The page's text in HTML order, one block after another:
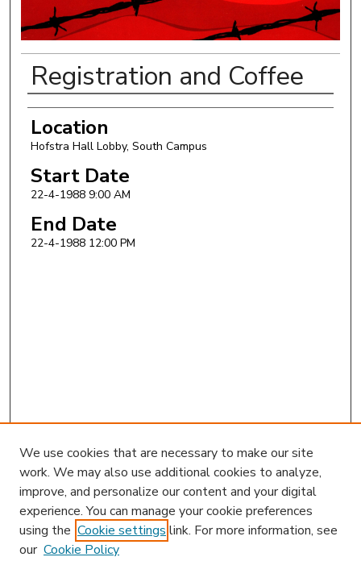
Registration and Coffee
Authors
Location
Hofstra Hall Lobby, South Campus
Start Date
22-4-1988 9:00 AM
End Date
22-4-1988 12:00 PM
Search
We use cookies that are necessary to make our site
work. We may also use additional cookies to analyze,
improve, and personalize our content and your digital
experience. You can manage your cookie preferences
using the Cookie settings link. For more information, see
our Cookie Policy